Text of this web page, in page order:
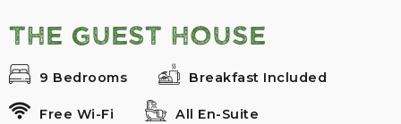
The Guest House
9 Bedrooms Breakfast Included
Free Wi-Fi All En-Suite